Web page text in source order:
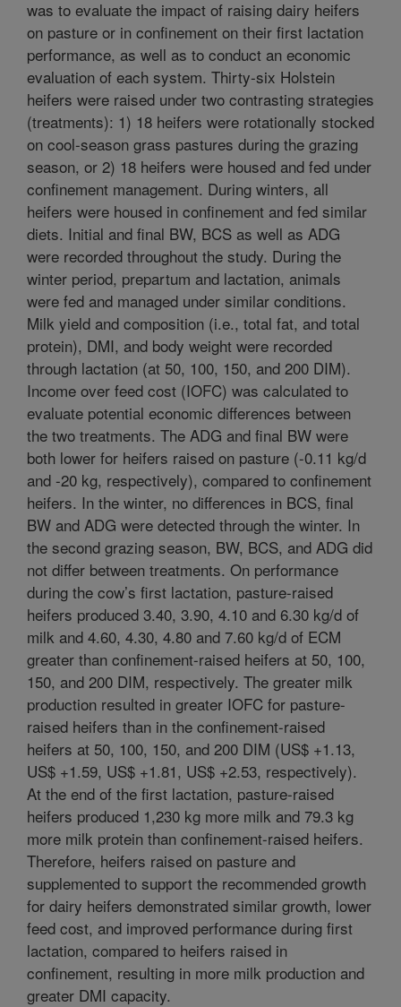
was to evaluate the impact of raising dairy heifers
on pasture or in confinement on their first lactation
performance, as well as to conduct an economic
evaluation of each system. Thirty-six Holstein
heifers were raised under two contrasting strategies
(treatments): 1) 18 heifers were rotationally stocked
on cool-season grass pastures during the grazing
season, or 2) 18 heifers were housed and fed under
confinement management. During winters, all
heifers were housed in confinement and fed similar
diets. Initial and final BW, BCS as well as ADG
were recorded throughout the study. During the
winter period, prepartum and lactation, animals
were fed and managed under similar conditions.
Milk yield and composition (i.e., total fat, and total
protein), DMI, and body weight were recorded
through lactation (at 50, 100, 150, and 200 DIM).
Income over feed cost (IOFC) was calculated to
evaluate potential economic differences between
the two treatments. The ADG and final BW were
both lower for heifers raised on pasture (-0.11 kg/d
and -20 kg, respectively), compared to confinement
heifers. In the winter, no differences in BCS, final
BW and ADG were detected through the winter. In
the second grazing season, BW, BCS, and ADG did
not differ between treatments. On performance
during the cow’s first lactation, pasture-raised
heifers produced 3.40, 3.90, 4.10 and 6.30 kg/d of
milk and 4.60, 4.30, 4.80 and 7.60 kg/d of ECM
greater than confinement-raised heifers at 50, 100,
150, and 200 DIM, respectively. The greater milk
production resulted in greater IOFC for pasture-
raised heifers than in the confinement-raised
heifers at 50, 100, 150, and 200 DIM (US$ +1.13,
US$ +1.59, US$ +1.81, US$ +2.53, respectively).
At the end of the first lactation, pasture-raised
heifers produced 1,230 kg more milk and 79.3 kg
more milk protein than confinement-raised heifers.
Therefore, heifers raised on pasture and
supplemented to support the recommended growth
for dairy heifers demonstrated similar growth, lower
feed cost, and improved performance during first
lactation, compared to heifers raised in
confinement, resulting in more milk production and
greater DMI capacity.